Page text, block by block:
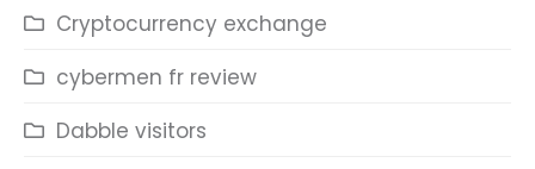
Cryptocurrency exchange
cybermen fr review
Dabble visitors